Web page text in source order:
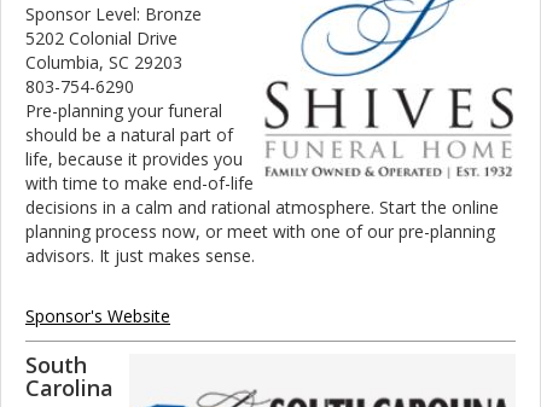
Sponsor Level: Bronze
5202 Colonial Drive
Columbia, SC 29203
803-754-6290
Pre-planning your funeral
should be a natural part of
life, because it provides you
with time to make end-of-life
decisions in a calm and rational atmosphere. Start the online
planning process now, or meet with one of our pre-planning
advisors. It just makes sense.
Sponsor's Website
South
Carolina